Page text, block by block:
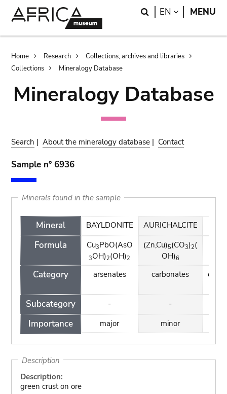
Search
EN LANGUAGE
MENU
Breadcrumb
Home Research
Collections, archives and libraries
Collections
Mineralogy Database
Mineralogy Database
Search |About the mineralogy database | Contact
Sample n° 6936
Minerals found in the sample
Mineral
Formula
Category
Subcategory
Importance
BAYLDONITE
Cu3PbO(AsO
3OH)2(OH)2
arsenates
-
major
AURICHALCITE
(Zn,Cu)5(CO3)2(
OH)6
carbonates
-
minor
Description
Description:
green crust on ore